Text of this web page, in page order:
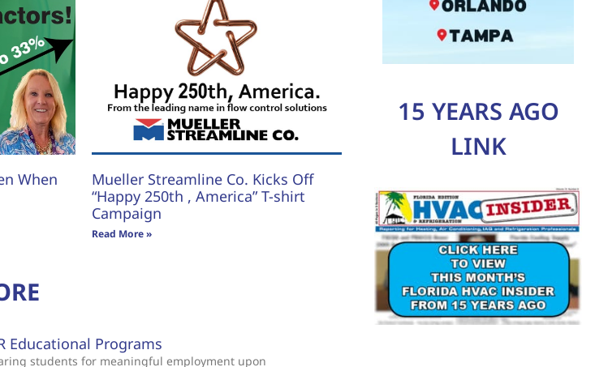
When
Mueller Streamline Co. Kicks Off
“Happy 250th , America” T-shirt
Campaign
Read More »
Educational Programs
students for meaningful employment upon
15 YEARS AGO
LINK